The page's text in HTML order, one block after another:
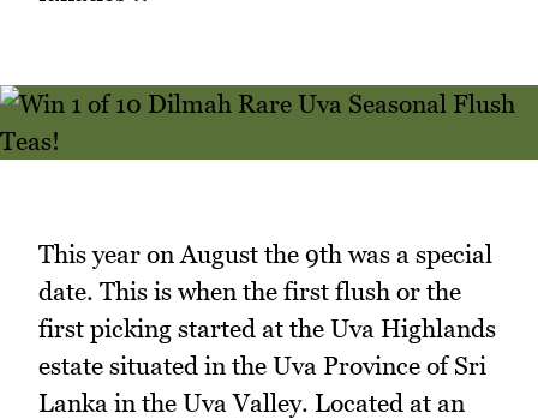
This year on August the 9th was a special
date. This is when the first flush or the
first picking started at the Uva Highlands
estate situated in the Uva Province of Sri
Lanka in the Uva Valley. Located at an